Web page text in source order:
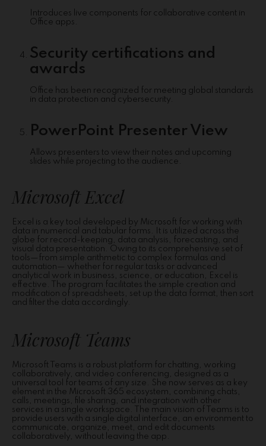
Introduces live components for collaborative content in
Office apps.
Security certifications and
awards
Office has been recognized for meeting global standards
in data protection and cybersecurity.
PowerPoint Presenter View
Allows presenters to view their notes and upcoming
slides while projecting to the audience.
Microsoft Excel
Excel is a key tool developed by Microsoft for working with
data in numerical and tabular forms. It is utilized across the
globe for record-keeping, data analysis, forecasting, and
visual data presentation. Owing to its comprehensive set of
tools—from simple arithmetic to complex formulas and
automation— whether for regular tasks or advanced
analytical work in business, science, or education, Excel is
effective. The program facilitates the simple creation and
modification of spreadsheets, set up the data format, then sort
and filter the data accordingly.
Microsoft Teams
Microsoft Teams is a robust platform for chatting, working
collaboratively, and video conferencing, designed as a
universal tool for teams of any size. She now serves as a key
element in the Microsoft 365 ecosystem, combining chats,
calls, meetings, file sharing, and integration with other
services in a single workspace. The main vision of Teams is to
provide users with a single digital interface, an environment to
communicate, organize, meet, and edit documents
collaboratively, without leaving the app.